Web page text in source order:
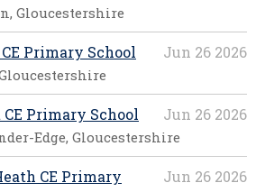
Gloucestershire
Jun 26 2026
Primary School
Jun 26 2026
CE Primary School
Edge, Gloucestershire
Jun 26 2026
CE Primary